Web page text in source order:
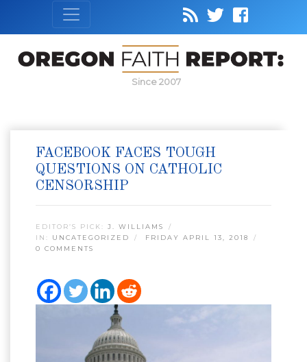
Since 2007
FACEBOOK FACES TOUGH
QUESTIONS ON CATHOLIC
CENSORSHIP
EDITOR’S PICK: J. WILLIAMS
IN: UNCATEGORIZED
FRIDAY APRIL 13, 2018
0 COMMENTS